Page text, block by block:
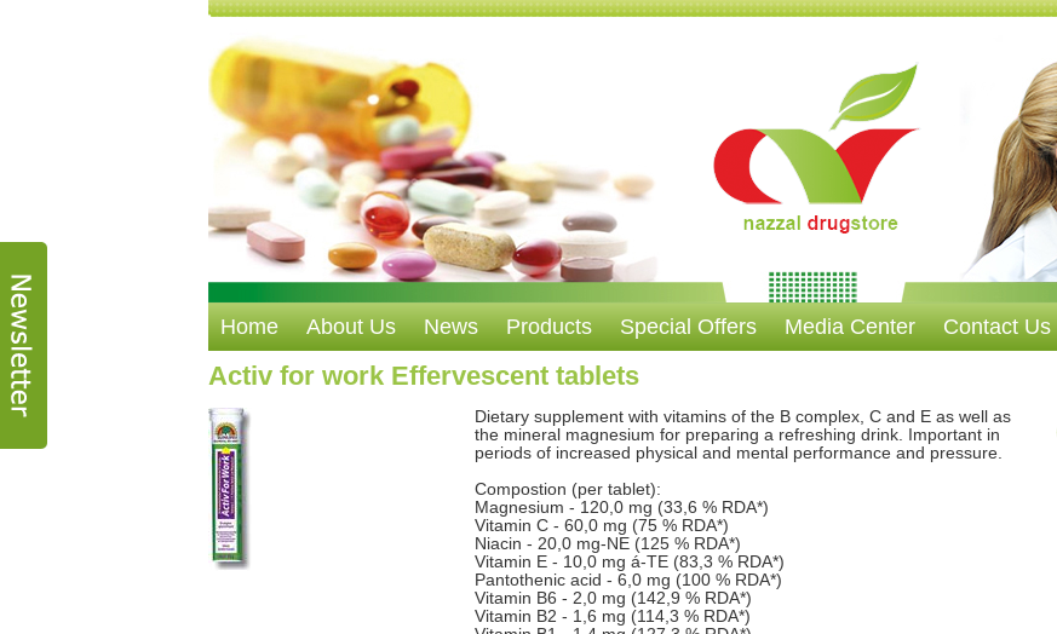
Home About Us News Products Special Offers Media Center Contact Us
Activ for work Effervescent tablets
Dietary supplement with vitamins of the B complex, C and E as well as
the mineral magnesium for preparing a refreshing drink. Important in
periods of increased physical and mental performance and pressure.
Compostion (per tablet):
Magnesium - 120,0 mg (33,6 % RDA*)
Vitamin C - 60,0 mg (75 % RDA*)
Niacin - 20,0 mg-NE (125 % RDA*)
Vitamin E - 10,0 mg á-TE (83,3 % RDA*)
Pantothenic acid - 6,0 mg (100 % RDA*)
Vitamin B6 - 2,0 mg (142,9 % RDA*)
Vitamin B2 - 1,6 mg (114,3 % RDA*)